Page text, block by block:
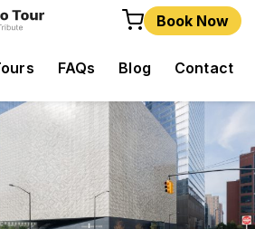
FAQs Blog Contact
Book Now